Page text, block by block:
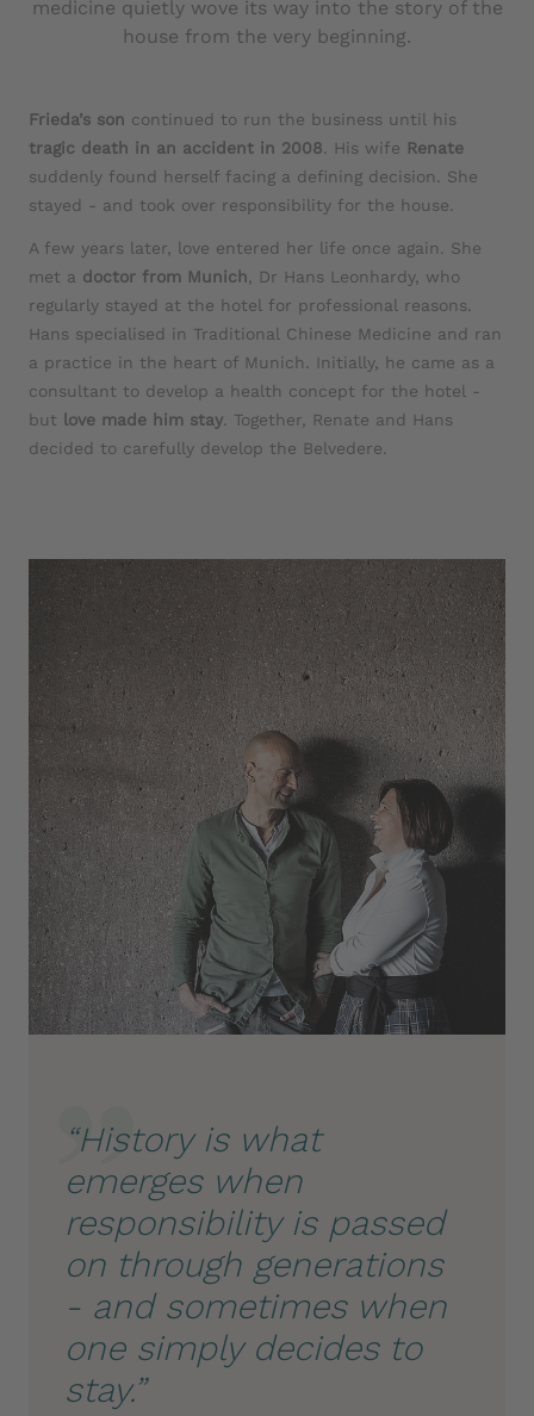
medicine quietly wove its way into the story of the
house from the very beginning.
Frieda’s son continued to run the business until his
tragic death in an accident in 2008 . His wife Renate
suddenly found herself facing a defining decision. She
stayed - and took over responsibility for the house.
A few years later, love entered her life once again. She
met a doctor from Munich , Dr Hans Leonhardy, who
regularly stayed at the hotel for professional reasons.
Hans specialised in Traditional Chinese Medicine and ran
a practice in the heart of Munich. Initially, he came as a
consultant to develop a health concept for the hotel -
but
love made him stay . Together, Renate and Hans
decided to carefully develop the Belvedere.
“History is what
emerges when
responsibility is passed
on through generations
- and sometimes when
one simply decides to
stay.”